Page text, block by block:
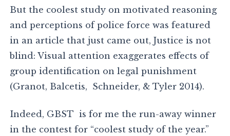
But the coolest study on motivated reasoning
and perceptions of police force was featured
in an article that just came out, Justice is not
blind: Visual attention exaggerates effects of
group identification on legal punishment
(Granot, Balcetis, Schneider, & Tyler 2014).
Indeed, GBST is for me the run-away winner
in the contest for “coolest study of the year.”